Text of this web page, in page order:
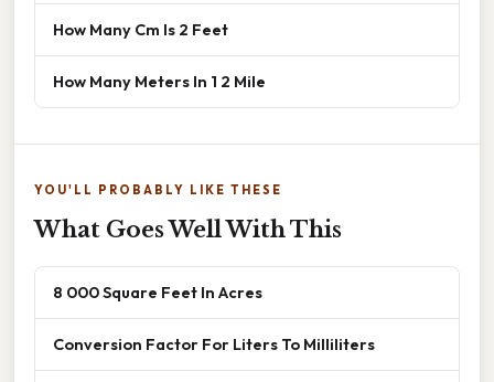
How Many Cm Is 2 Feet
How Many Meters In 1 2 Mile
YOU'LL PROBABLY LIKE THESE
What Goes Well With This
8 000 Square Feet In Acres
Conversion Factor For Liters To Milliliters